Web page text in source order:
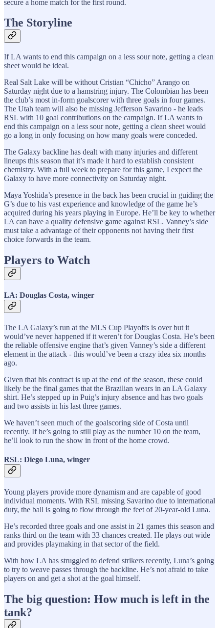
secure a home match for the first round.
The Storyline
If LA wants to end this campaign on a less sour note, getting a clean
sheet would be ideal.
Real Salt Lake will be without Cristian “Chicho” Arango on
Saturday night due to a hamstring injury. The Colombian has been
the club’s most in-form goalscorer with three goals in four games.
The Utah team will also be missing Jefferson Savarino - he leads
RSL with 10 goal contributions on the campaign. If LA wants to
end this campaign on a less sour note, getting a clean sheet would
go a long in only focusing on how many goals were conceded.
The Galaxy backline has dealt with many injuries and different
lineups this season that it’s made it hard to establish consistent
chemistry. With a full week to prepare for this game, I expect the
Galaxy to have more connectivity on Saturday night.
Maya Yoshida’s presence in the back has been crucial in guiding the
G’s due to his vast experience and knowledge of the game he’s
acquired during his years playing in Europe. He’ll be key to whether
LA can have a quality defensive game against RSL. Vanney’s side
must take a advantage of their opponents not having their first
choice forwards in the team.
Players to Watch
LA: Douglas Costa, winger
The LA Galaxy’s run at the MLS Cup Playoffs is over but it
would’ve never happened if it weren’t for Douglas Costa. He’s been
the reliable offensive engine that’s given Vanney’s side a different
element in the attack - this would’ve been a crazy idea six months
ago.
Given that his contract is up at the end of the season, these could
likely be the final games that the Brazilian wears in an LA Galaxy
shirt. He’s stepped up in Puig’s injury absence and has two goals
and two assists in his last three games.
We haven’t seen much of the goalscoring side of Costa until
recently. If he’s going to still play as the number 10 on the team,
he’ll look to run the show in front of the home crowd.
RSL: Diego Luna, winger
Young players provide more dynamism and are capable of good
individual moments. With RSL missing Savarino due to international
duty, the ball is going to flow through the feet of 20-year-old Luna.
He’s recorded three goals and one assist in 21 games this season and
ranks third on the team with 33 chances created. He plays out wide
and provides playmaking in that sector of the field.
With how LA has struggled to defend strikers recently, Luna’s going
to try to weave passes through the backline. He’s not afraid to take
players on and get a shot at the goal himself.
The big question: How much is left in the
tank?